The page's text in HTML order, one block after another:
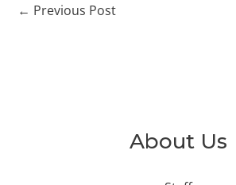
About Us
← Previous Post